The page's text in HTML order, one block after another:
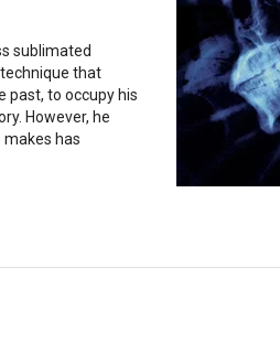
sublimated
that
past, to occupy his
However, he
has